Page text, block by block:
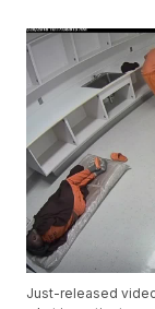
Just-released